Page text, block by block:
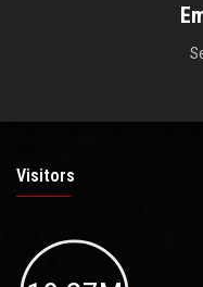
Visitors